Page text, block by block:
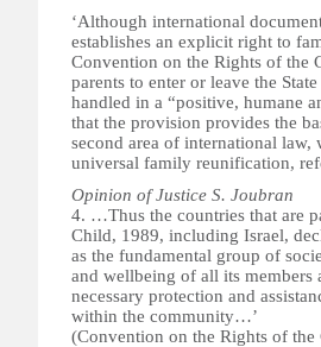
‘Although international
establishes an explicit right to
Convention on the Rights of the
parents to enter or leave the
handled in a “positive, humane
that the provision provides the
second area of international
universal family reunification,
Opinion of Justice S. Joubran
4. …Thus the countries that are
Child, 1989, including Israel,
as the fundamental group of
and wellbeing of all its
necessary protection and
within the community…’
(Convention on the Rights of